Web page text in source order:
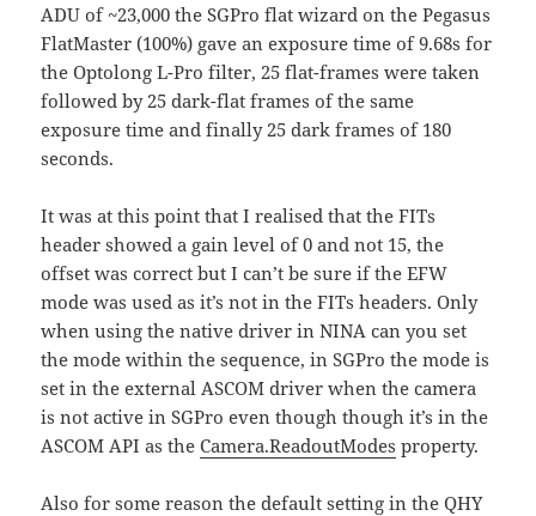
ADU of ~23,000 the SGPro flat wizard on the Pegasus
FlatMaster (100%) gave an exposure time of 9.68s for
the Optolong L-Pro filter, 25 flat-frames were taken
followed by 25 dark-flat frames of the same
exposure time and finally 25 dark frames of 180
seconds.
It was at this point that I realised that the FITs
header showed a gain level of 0 and not 15, the
offset was correct but I can’t be sure if the EFW
mode was used as it’s not in the FITs headers. Only
when using the native driver in NINA can you set
the mode within the sequence, in SGPro the mode is
set in the external ASCOM driver when the camera
is not active in SGPro even though though it’s in the
ASCOM API as theCamera.ReadoutModes property.
Also for some reason the default setting in the QHY